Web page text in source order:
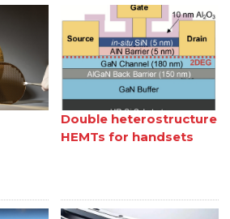
Double heterostructure
HEMTs for handsets